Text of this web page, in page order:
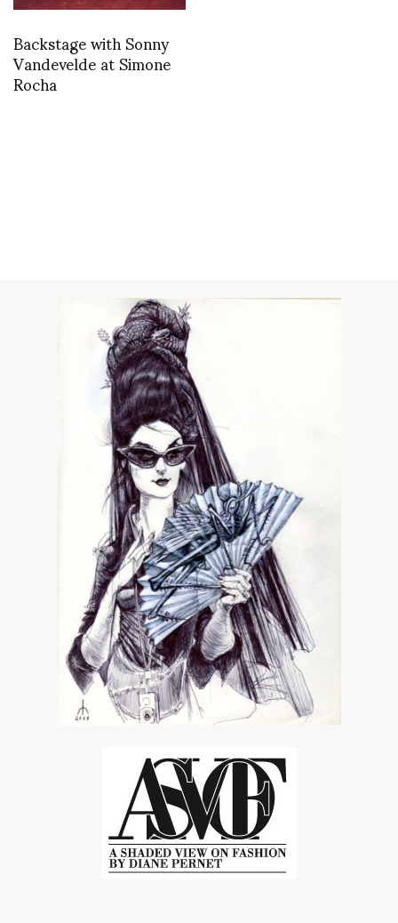
Backstage with Sonny
Vandevelde at Simone
Rocha